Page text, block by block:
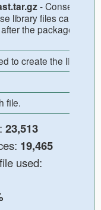
- Consensus
library files can be
the package is
to create the library.
file.
23,513
19,465
used: